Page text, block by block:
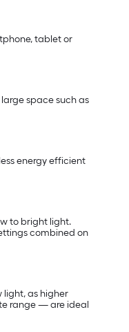
tablet or
space such as
energy efficient
to bright light.
combined on
light, as higher
range — are ideal